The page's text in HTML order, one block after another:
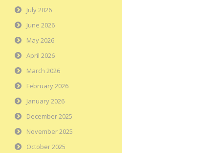
July 2026
June 2026
May 2026
April 2026
March 2026
February 2026
January 2026
December 2025
November 2025
October 2025